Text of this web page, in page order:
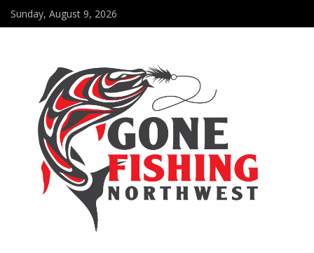
Sunday, August 9, 2026